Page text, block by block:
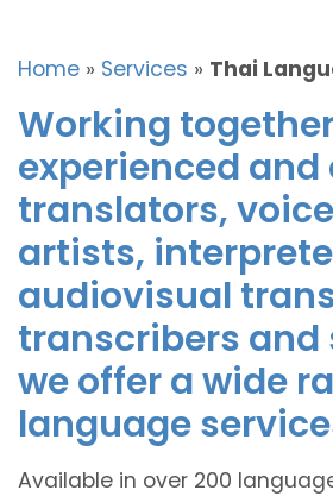
Home » Services » Thai
Working
experienced
translators,
artists,
audiovisual
transcribers and
we offer a wide
language
Available in over 200